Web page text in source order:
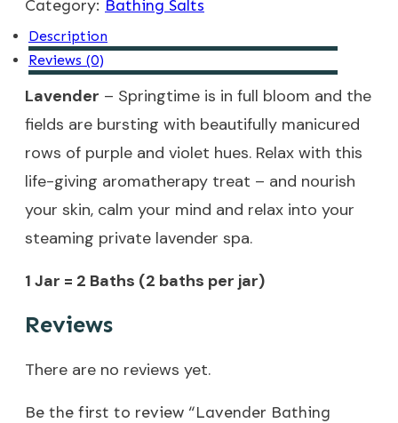
quantity
Category: Bathing Salts
Description
Reviews (0)
Lavender – Springtime is in full bloom and the
fields are bursting with beautifully manicured
rows of purple and violet hues. Relax with this
life-giving aromatherapy treat – and nourish
your skin, calm your mind and relax into your
steaming private lavender spa.
1 Jar = 2 Baths (2 baths per jar)
Reviews
There are no reviews yet.
Be the first to review “Lavender Bathing